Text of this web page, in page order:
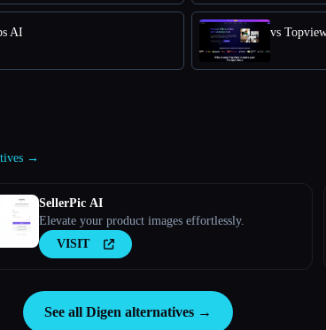
AI vs
→
SellerPic AI
Elevate your product images effortlessly.
VISIT
See all Digen alternatives →